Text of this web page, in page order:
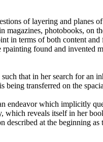
that in her search for an
being transferred on the
endeavor which implicitly
reveals itself in her
Private Collection Frankfurt
Courtesy: Michael Neff